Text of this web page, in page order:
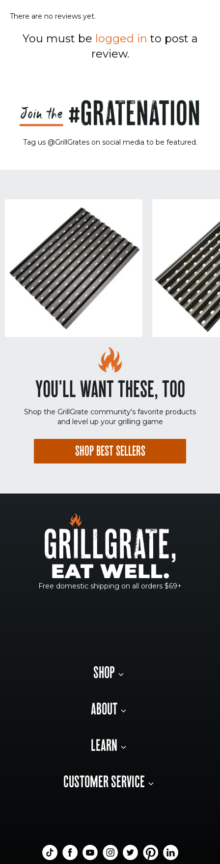
There are no reviews yet.
You must be logged in to post a
review.
Tag us @GrillGrates on social media to be featured.
YOU'LL WANT THESE, TOO
Shop the GrillGrate community's favorite products
and level up your grilling game
SHOP BEST SELLERS
Free domestic shipping on all orders $69+
SHOP
ABOUT
LEARN
CUSTOMER SERVICE